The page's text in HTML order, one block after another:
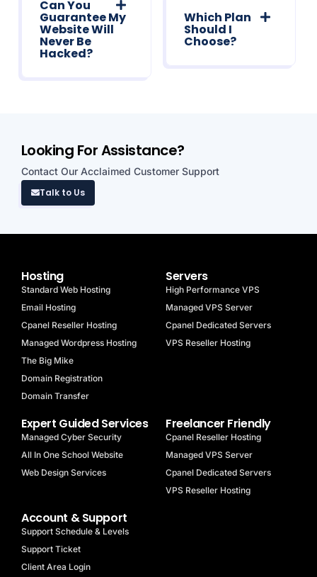
Can You
Guarantee My
Website Will
Never Be
Hacked?
Which Plan
Should I
Choose?
Looking For Assistance?
Contact Our Acclaimed Customer Support
Talk to Us
Hosting
Standard Web Hosting
Email Hosting
Cpanel Reseller Hosting
Managed Wordpress Hosting
The Big Mike
Domain Registration
Domain Transfer
Servers
High Performance VPS
Managed VPS Server
Cpanel Dedicated Servers
VPS Reseller Hosting
Expert Guided Services
Managed Cyber Security
All In One School Website
Web Design Services
Freelancer Friendly
Cpanel Reseller Hosting
Managed VPS Server
Cpanel Dedicated Servers
VPS Reseller Hosting
Account & Support
Support Schedule & Levels
Support Ticket
Client Area Login